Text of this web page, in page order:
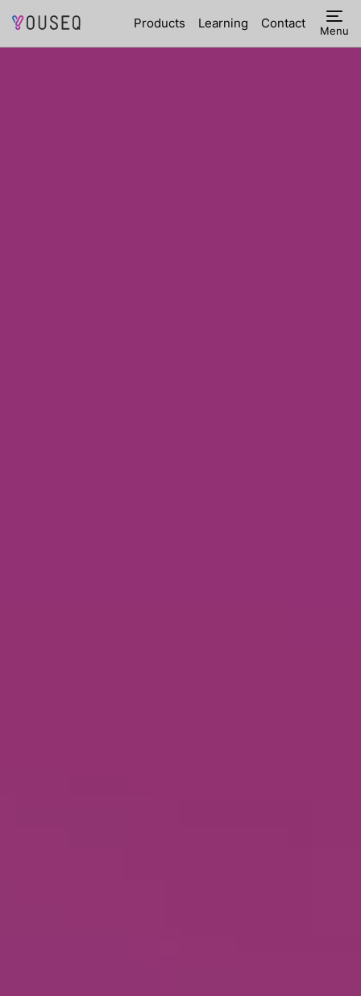
Products Learning Contact Menu